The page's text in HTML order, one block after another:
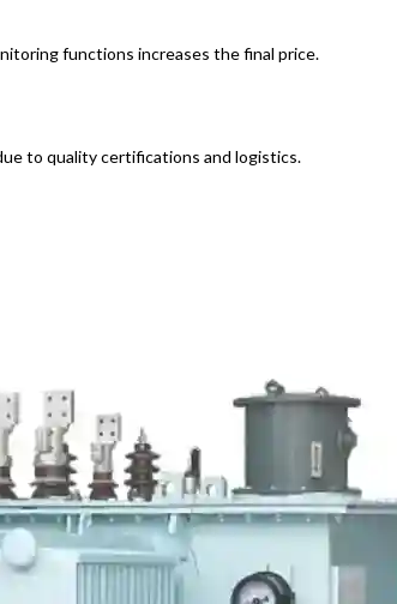
functions increases the final price.
to quality certifications and logistics.